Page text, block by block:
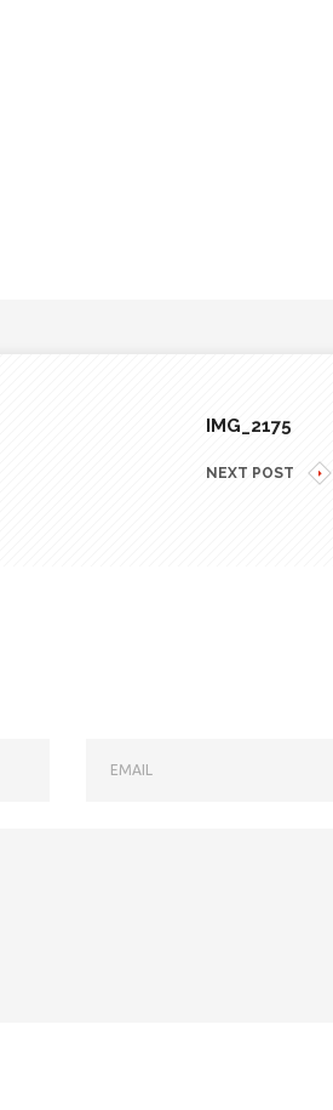
IMG_2175
NEXT POST